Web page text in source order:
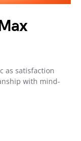
as satisfaction
with mind-